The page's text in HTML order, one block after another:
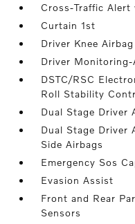
Cross-Traffic Alert
Curtain 1st
Driver Knee Airbag
Driver Monitoring-
DSTC/RSC
Roll Stability
Dual Stage Driver
Dual Stage Driver
Side Airbags
Emergency Sos
Evasion Assist
Front and Rear
Sensors